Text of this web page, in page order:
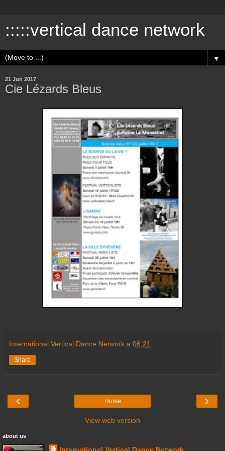
:::::vertical dance network
▼
21 Jun 2017
Cie Lézards Bleus
International Vertical Dance Network a 06:21
Share
‹ ›
Home
View web version
about us
International Vertical Dance Network